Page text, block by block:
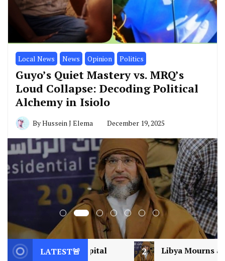
Local News News Opinion Politics
Guyo’s Quiet Mastery vs. MRQ’s
Loud Collapse: Decoding Political
Alchemy in Isiolo
ByHussein J Elema December 19, 2025